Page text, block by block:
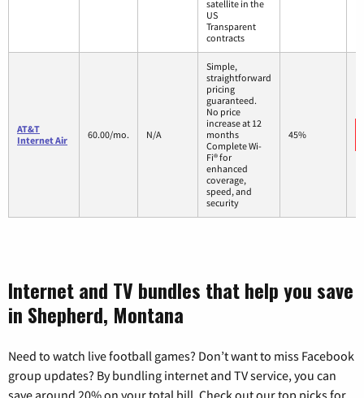
satellite in the
US
Transparent
contracts
AT&T
Internet Air
60.00/mo. N/A
Simple,
straightforward
pricing
guaranteed.
No price
increase at 12
months
Complete Wi-
Fi® for
enhanced
coverage,
speed, and
security
45%
Internet and TV bundles that help you save
in Shepherd, Montana
Need to watch live football games? Don’t want to miss Facebook
group updates? By bundling internet and TV service, you can